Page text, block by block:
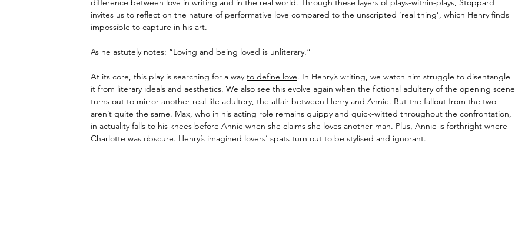
difference between love in writing and in the real world. Through these layers of plays-within-plays, Stoppard
invites us to reflect on the nature of performative love compared to the unscripted ‘real thing’, which Henry finds
impossible to capture in his art.
As he astutely notes: “Loving and being loved is unliterary.”
At its core, this play is searching for a way to define love. In Henry’s writing, we watch him struggle to disentangle
it from literary ideals and aesthetics. We also see this evolve again when the fictional adultery of the opening scene
turns out to mirror another real-life adultery, the affair between Henry and Annie. But the fallout from the two
aren’t quite the same. Max, who in his acting role remains quippy and quick-witted throughout the confrontation,
in actuality falls to his knees before Annie when she claims she loves another man. Plus, Annie is forthright where
Charlotte was obscure. Henry’s imagined lovers’ spats turn out to be stylised and ignorant.